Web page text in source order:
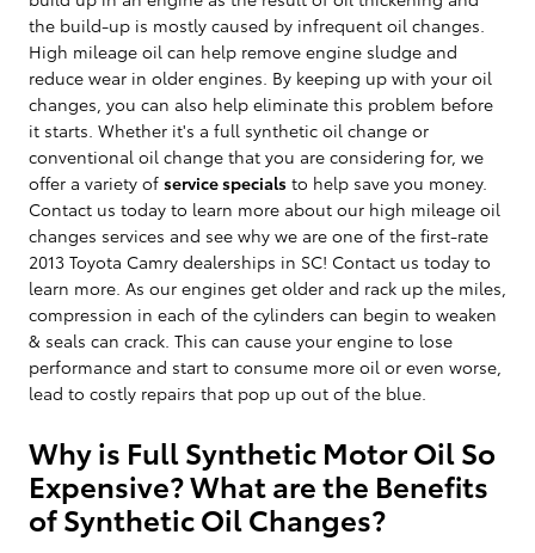
the build-up is mostly caused by infrequent oil changes.
High mileage oil can help remove engine sludge and
reduce wear in older engines. By keeping up with your oil
changes, you can also help eliminate this problem before
it starts. Whether it's a full synthetic oil change or
conventional oil change that you are considering for, we
offer a variety of service specials to help save you money.
Contact us today to learn more about our high mileage oil
changes services and see why we are one of the first-rate
2013 Toyota Camry dealerships in SC! Contact us today to
learn more. As our engines get older and rack up the miles,
compression in each of the cylinders can begin to weaken
& seals can crack. This can cause your engine to lose
performance and start to consume more oil or even worse,
lead to costly repairs that pop up out of the blue.
Why is Full Synthetic Motor Oil So
Expensive? What are the Benefits
of Synthetic Oil Changes?